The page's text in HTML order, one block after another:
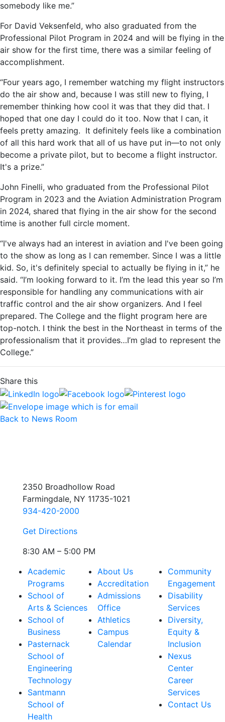
somebody like me.”
For David Veksenfeld, who also graduated from the
Professional Pilot Program in 2024 and will be flying in the
air show for the first time, there was a similar feeling of
accomplishment.
“Four years ago, I remember watching my flight instructors
do the air show and, because I was still new to flying, I
remember thinking how cool it was that they did that. I
hoped that one day I could do it too. Now that I can, it
feels pretty amazing. It definitely feels like a combination
of all this hard work that all of us have put in—to not only
become a private pilot, but to become a flight instructor.
It's a prize.”
John Finelli, who graduated from the Professional Pilot
Program in 2023 and the Aviation Administration Program
in 2024, shared that flying in the air show for the second
time is another full circle moment.
“I've always had an interest in aviation and I've been going
to the show as long as I can remember. Since I was a little
kid. So, it's definitely special to actually be flying in it,” he
said. “I’m looking forward to it. I’m the lead this year so I’m
responsible for handling any communications with air
traffic control and the air show organizers. And I feel
prepared. The College and the flight program here are
top-notch. I think the best in the Northeast in terms of the
professionalism that it provides…I’m glad to represent the
College.”
Share this
Back to News Room
2350 Broadhollow Road
Farmingdale, NY 11735-1021
934-420-2000
Get Directions
8:30 AM – 5:00 PM
Academic
Programs
School of
Arts & Sciences
School of
Business
Pasternack
School of
Engineering
Technology
Santmann
School of
Health
About Us
Accreditation
Admissions
Office
Athletics
Campus
Calendar
Community
Engagement
Disability
Services
Diversity,
Equity &
Inclusion
Nexus
Center
Career
Services
Contact Us